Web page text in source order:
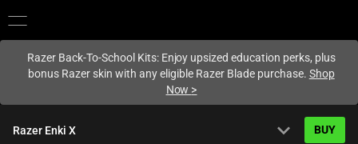
Razer Back-To-School Kits: Enjoy upsized education perks, plus
bonus Razer skin with any eligible Razer Blade purchase. Shop
Now >
Razer Enki X expand_more BUY